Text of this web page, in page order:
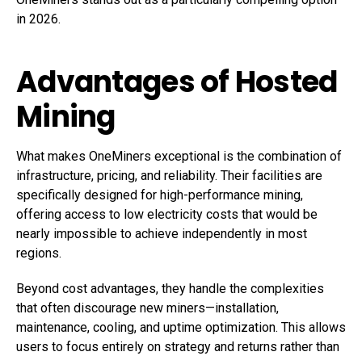
in 2026.
Advantages of Hosted
Mining
What makes OneMiners exceptional is the combination of
infrastructure, pricing, and reliability. Their facilities are
specifically designed for high-performance mining,
offering access to low electricity costs that would be
nearly impossible to achieve independently in most
regions.
Beyond cost advantages, they handle the complexities
that often discourage new miners—installation,
maintenance, cooling, and uptime optimization. This allows
users to focus entirely on strategy and returns rather than